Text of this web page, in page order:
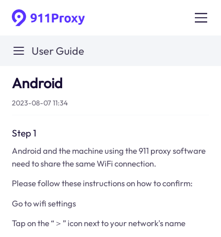
User Guide
Android
2023-08-07 11:34
Step 1
Android and the machine using the 911 proxy software
need to share the same WiFi connection.
Please follow these instructions on how to confirm:
Go to wifi settings
Tap on the “＞” icon next to your network's name